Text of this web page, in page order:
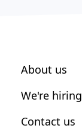
About us
We're hiring
Contact us